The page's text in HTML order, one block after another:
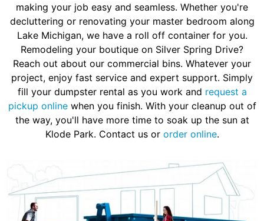
making your job easy and seamless. Whether you're
decluttering or renovating your master bedroom along
Lake Michigan, we have a roll off container for you.
Remodeling your boutique on Silver Spring Drive?
Reach out about our commercial bins. Whatever your
project, enjoy fast service and expert support. Simply
fill your dumpster rental as you work and request a
pickup onlinewhen you finish. With your cleanup out of
the way, you'll have more time to soak up the sun at
Klode Park. Contact us or order online.